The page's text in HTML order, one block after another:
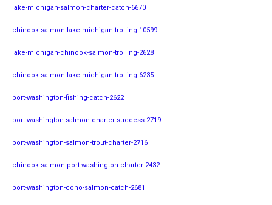
lake-michigan-salmon-charter-catch-6670
chinook-salmon-lake-michigan-trolling-10599
lake-michigan-chinook-salmon-trolling-2628
chinook-salmon-lake-michigan-trolling-6235
port-washington-fishing-catch-2622
port-washington-salmon-charter-success-2719
port-washington-salmon-trout-charter-2716
chinook-salmon-port-washington-charter-2432
port-washington-coho-salmon-catch-2681